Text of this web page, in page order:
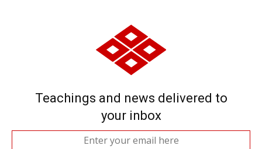
Teachings and news delivered to
your inbox